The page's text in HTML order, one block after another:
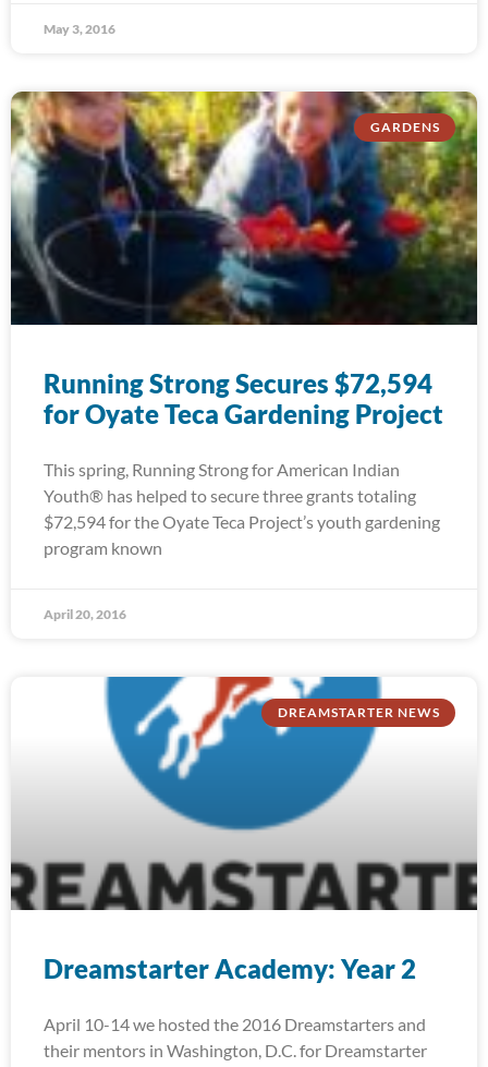
May 3, 2016
GARDENS
Running Strong Secures $72,594
for Oyate Teca Gardening Project
This spring, Running Strong for American Indian
Youth® has helped to secure three grants totaling
$72,594 for the Oyate Teca Project’s youth gardening
program known
April 20, 2016
DREAMSTARTER NEWS
Dreamstarter Academy: Year 2
April 10-14 we hosted the 2016 Dreamstarters and
their mentors in Washington, D.C. for Dreamstarter